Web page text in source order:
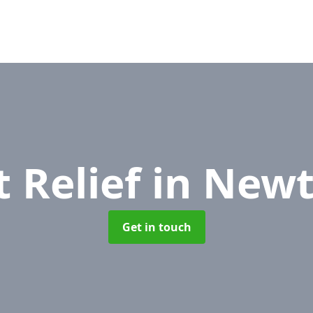
Relief in
Get in touch